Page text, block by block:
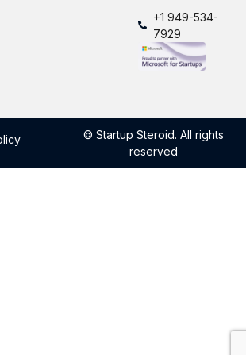
+1 949-534-
7929
© Startup Steroid. All rights
reserved